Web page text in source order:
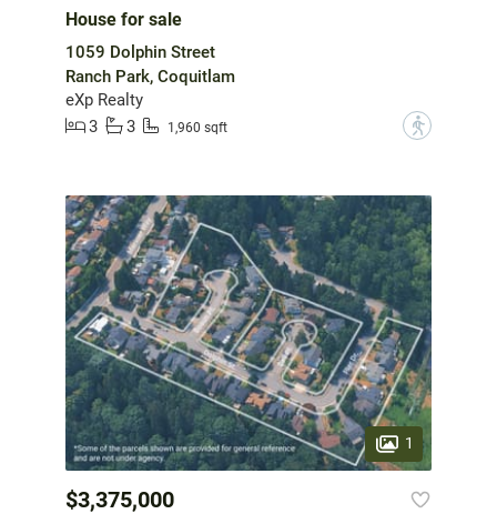
House for sale
1059 Dolphin Street
Ranch Park, Coquitlam
eXp Realty
3
3 1,960 sqft ?
1
$3,375,000